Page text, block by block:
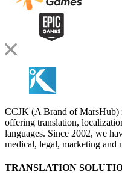
CCJK (A Brand of MarsHub)
offering translation,
languages. Since 2002, we
medical, legal, marketing and
TRANSLATION